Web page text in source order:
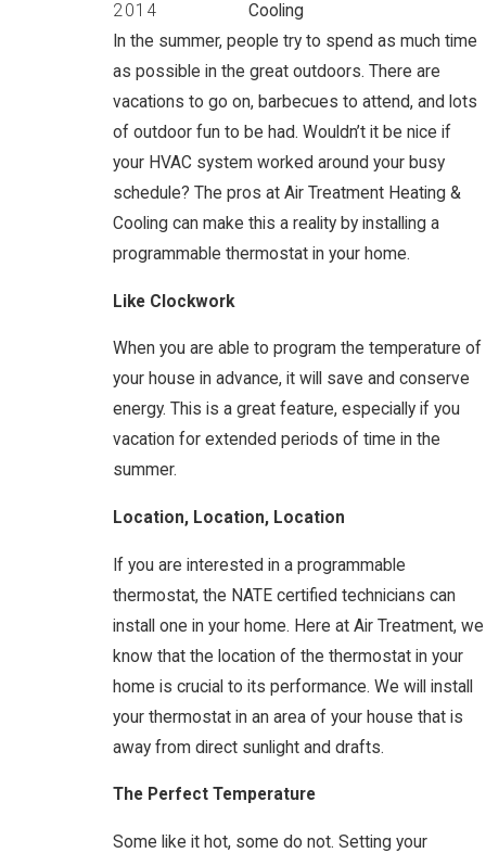
2014
Cooling
In the summer, people try to spend as much time
as possible in the great outdoors. There are
vacations to go on, barbecues to attend, and lots
of outdoor fun to be had. Wouldn’t it be nice if
your HVAC system worked around your busy
schedule? The pros at Air Treatment Heating &
Cooling can make this a reality by installing a
programmable thermostat in your home.
Like Clockwork
When you are able to program the temperature of
your house in advance, it will save and conserve
energy. This is a great feature, especially if you
vacation for extended periods of time in the
summer.
Location, Location, Location
If you are interested in a programmable
thermostat, the NATE certified technicians can
install one in your home. Here at Air Treatment, we
know that the location of the thermostat in your
home is crucial to its performance. We will install
your thermostat in an area of your house that is
away from direct sunlight and drafts.
The Perfect Temperature
Some like it hot, some do not. Setting your